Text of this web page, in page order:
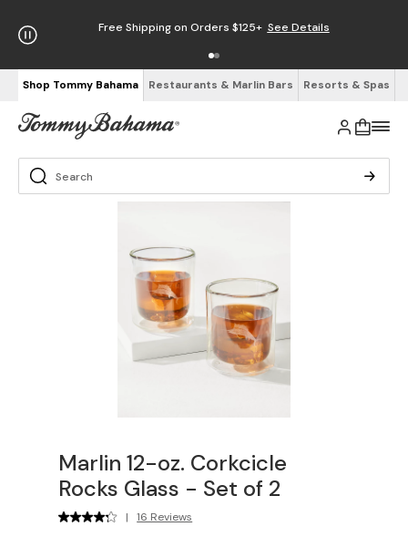
Free Shipping on Orders $125+ See Details
Shop Tommy Bahama Restaurants & Marlin Bars Resorts & Spas
Marlin 12-oz. Corkcicle
Rocks Glass - Set of 2
| 16 Reviews